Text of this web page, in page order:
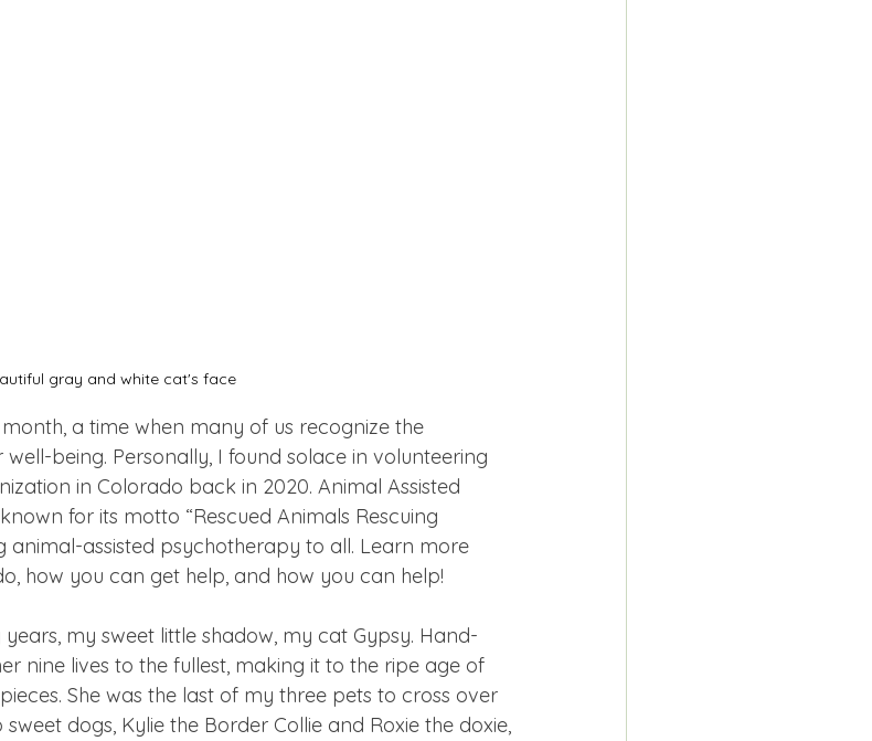
gray and white cat's face
a time when many of us recognize the
being. Personally, I found solace in volunteering
in Colorado back in 2020. Animal Assisted
for its motto “Rescued Animals Rescuing
animal-assisted psychotherapy to all. Learn more
how you can get help, and how you can help!
my sweet little shadow, my cat Gypsy. Hand-
nine lives to the fullest, making it to the ripe age of
She was the last of my three pets to cross over
dogs, Kylie the Border Collie and Roxie the doxie,